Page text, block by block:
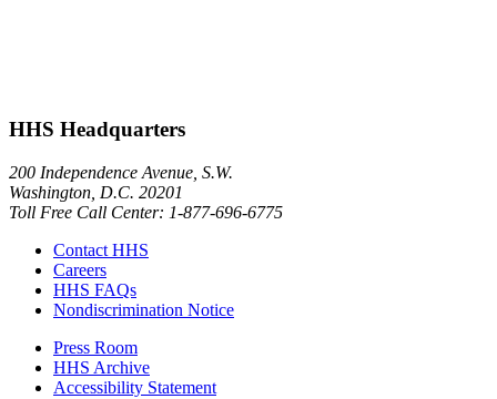
HHS Headquarters
200 Independence Avenue, S.W.
Washington, D.C. 20201
Toll Free Call Center: 1-877-696-6775​
Contact HHS
Careers
HHS FAQs
Nondiscrimination Notice
Press Room
HHS Archive
Accessibility Statement